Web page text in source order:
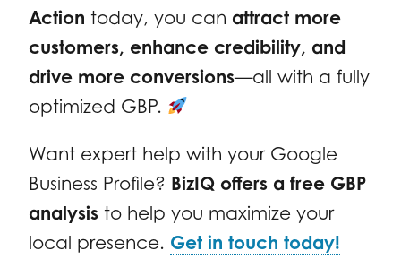
Action today, you can attract more
customers, enhance credibility, and
drive more conversions—all with a fully
optimized GBP.
Want expert help with your Google
Business Profile? BizIQ offers a free GBP
analysis to help you maximize your
local presence. Get in touch today!